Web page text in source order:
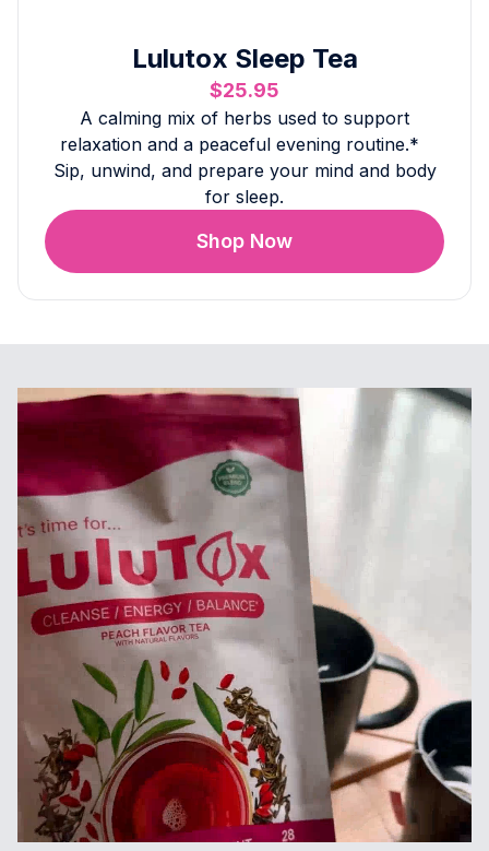
Lulutox Sleep Tea
$25.95
A calming mix of herbs used to support
relaxation and a peaceful evening routine.*
Sip, unwind, and prepare your mind and body
for sleep.
Shop Now